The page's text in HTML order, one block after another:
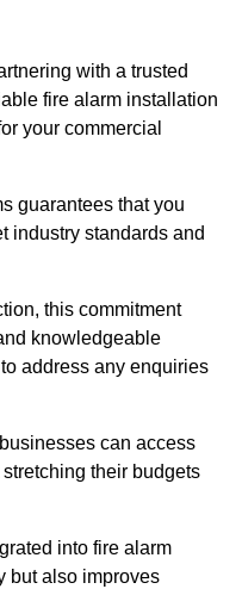
with a trusted
fire alarm installation
your commercial
guarantees that you
industry standards and
this commitment
knowledgeable
address any enquiries
can access
their budgets
into fire alarm
but also improves